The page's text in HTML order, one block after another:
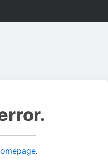
.